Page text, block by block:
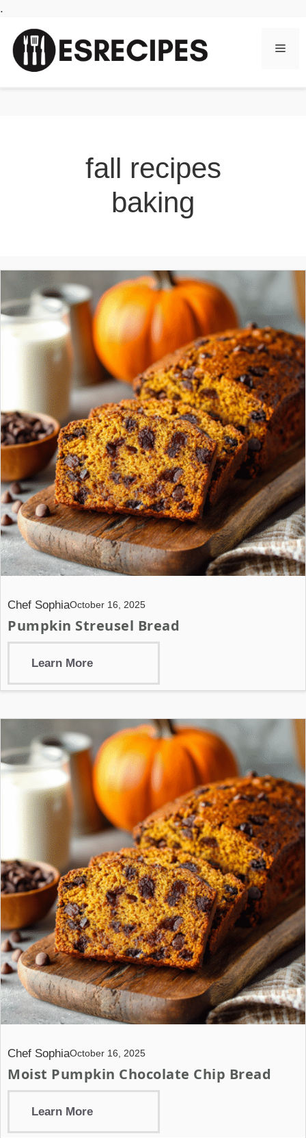
.
content
fall recipes
baking
Chef SophiaOctober 16, 2025
Pumpkin Streusel Bread
Learn More
Chef SophiaOctober 16, 2025
Moist Pumpkin Chocolate Chip Bread
Learn More